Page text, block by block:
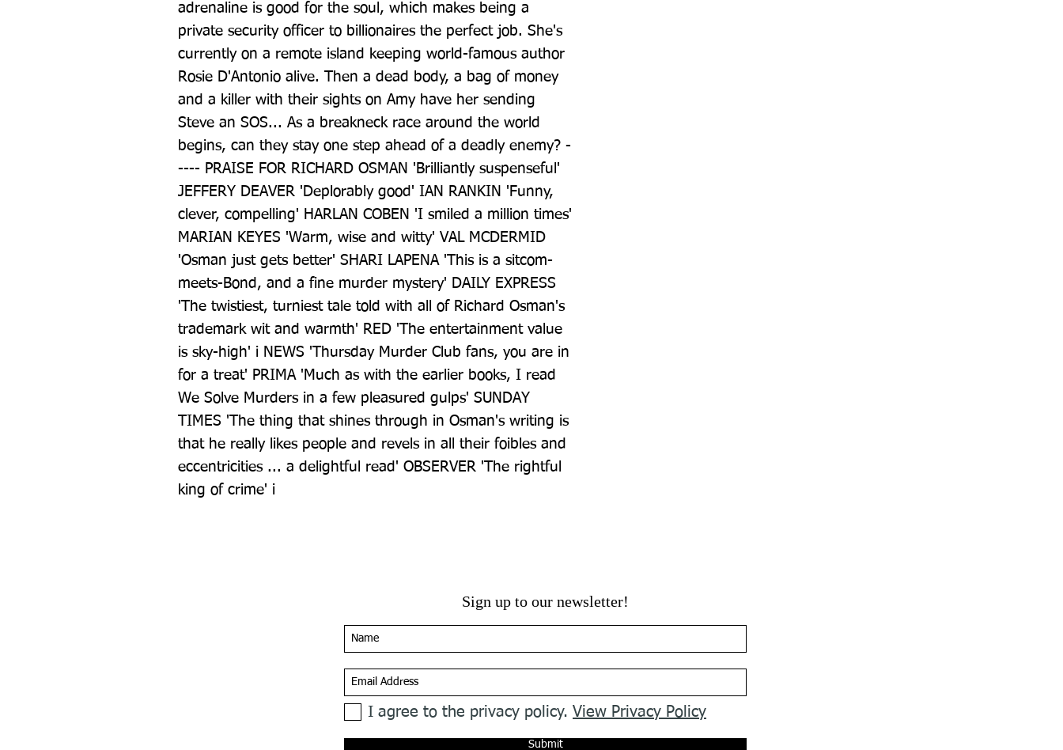
adrenaline is good for the soul, which makes being a
private security officer to billionaires the perfect job. She's
currently on a remote island keeping world-famous author
Rosie D'Antonio alive. Then a dead body, a bag of money
and a killer with their sights on Amy have her sending
Steve an SOS... As a breakneck race around the world
begins, can they stay one step ahead of a deadly enemy? -
---- PRAISE FOR RICHARD OSMAN 'Brilliantly suspenseful'
JEFFERY DEAVER 'Deplorably good' IAN RANKIN 'Funny,
clever, compelling' HARLAN COBEN 'I smiled a million times'
MARIAN KEYES 'Warm, wise and witty' VAL MCDERMID
'Osman just gets better' SHARI LAPENA 'This is a sitcom-
meets-Bond, and a fine murder mystery' DAILY EXPRESS
'The twistiest, turniest tale told with all of Richard Osman's
trademark wit and warmth' RED 'The entertainment value
is sky-high' i NEWS 'Thursday Murder Club fans, you are in
for a treat' PRIMA 'Much as with the earlier books, I read
We Solve Murders in a few pleasured gulps' SUNDAY
TIMES 'The thing that shines through in Osman's writing is
that he really likes people and revels in all their foibles and
eccentricities ... a delightful read' OBSERVER 'The rightful
king of crime' i
Sign up to our newsletter!
I agree to the privacy policy. View Privacy Policy
Submit